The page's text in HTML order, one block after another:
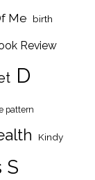
Me birth
Review
D
pattern
Kindy
S